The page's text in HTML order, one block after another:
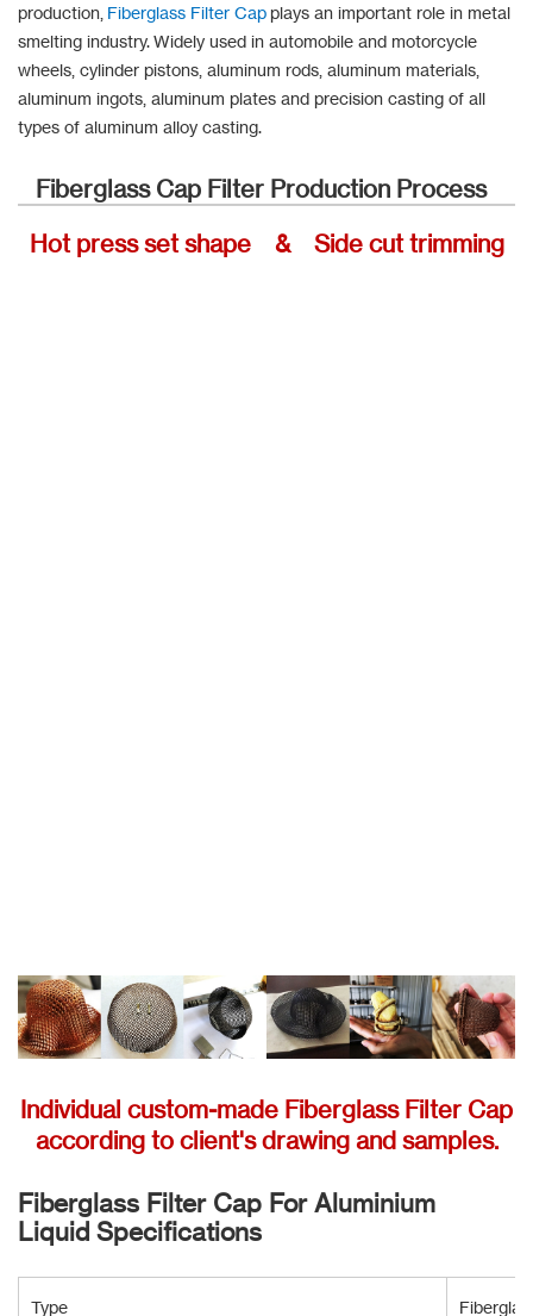
production, Fiberglass Filter Cap plays an important role in metal
smelting industry. Widely used in automobile and motorcycle
wheels, cylinder pistons, aluminum rods, aluminum materials,
aluminum ingots, aluminum plates and precision casting of all
types of aluminum alloy casting.
Fiberglass Cap Filter Production Process
Hot press set shape & Side cut trimming
Individual custom-made Fiberglass Filter Cap
according to client's drawing and samples.
Fiberglass Filter Cap For Aluminium
Liquid Specifications
Type